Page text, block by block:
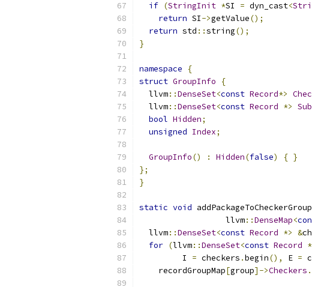
if (StringInit *SI = dyn_cast<
return SI->getValue();
return std ::string();
}
namespace
{
struct GroupInfo
{
  llvm
::DenseSet<const Record*>
  llvm
::DenseSet<const Record *>
bool Hidden;
unsigned Index;
GroupInfo() : Hidden(false) { }
};
}
static void addPackageToCheckerGroup
                  llvm
::DenseMap<
  llvm
::DenseSet<const Record *> &
for (llvm::DenseSet<const Record
         I
= checkers .begin(), E =
    recordGroupMap
[group]->Checkers .